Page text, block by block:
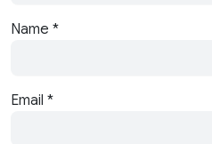
Name *
Email *